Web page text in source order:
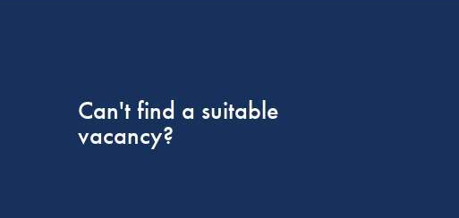
Can't find a suitable
vacancy?